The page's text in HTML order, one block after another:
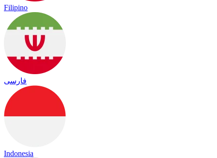
Filipino
فارسی
Indonesia